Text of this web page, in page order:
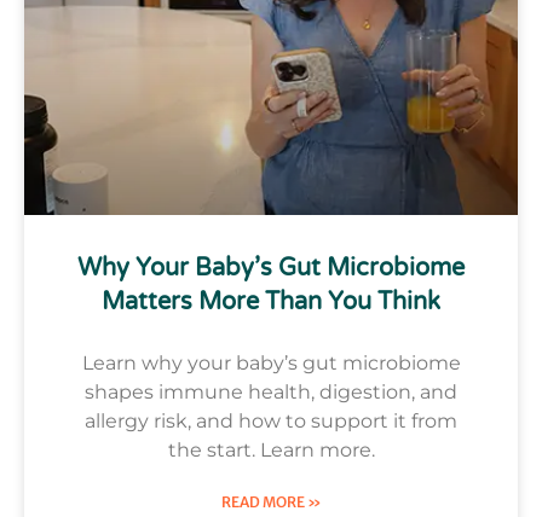
Why Your Baby’s Gut Microbiome
Matters More Than You Think
Learn why your baby’s gut microbiome
shapes immune health, digestion, and
allergy risk, and how to support it from
the start. Learn more.
READ MORE »